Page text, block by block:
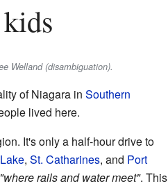
kids
Welland (disambiguation).
of Niagara in Southern
lived here.
It's only a half-hour drive to
, St. Catharines, and Port
"where rails and water meet". This